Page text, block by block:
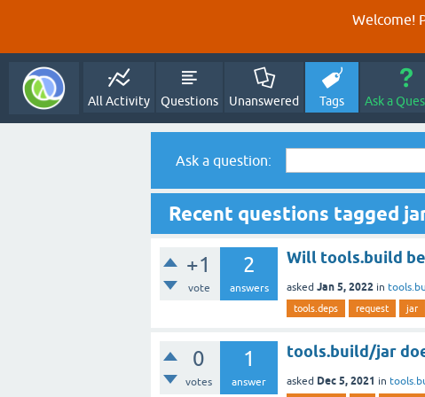
Welcome!
All Activity Questions Unanswered Tags Ask a
Ask a question:
Recent questions tagged
+1
vote
2
answers
Will tools.build
asked Jan 5, 2022 in
tools.deps request jar
0
votes
1
answer
tools.build/jar
asked Dec 5, 2021 in